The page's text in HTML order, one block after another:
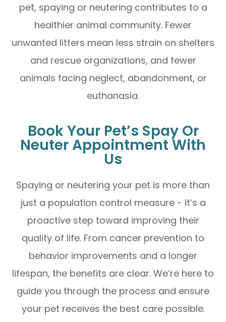
pet, spaying or neutering contributes to a
healthier animal community. Fewer
unwanted litters mean less strain on shelters
and rescue organizations, and fewer
animals facing neglect, abandonment, or
euthanasia.
Book Your Pet’s Spay Or
Neuter Appointment With
Us
Spaying or neutering your pet is more than
just a population control measure - it’s a
proactive step toward improving their
quality of life. From cancer prevention to
behavior improvements and a longer
lifespan, the benefits are clear. We’re here to
guide you through the process and ensure
your pet receives the best care possible.